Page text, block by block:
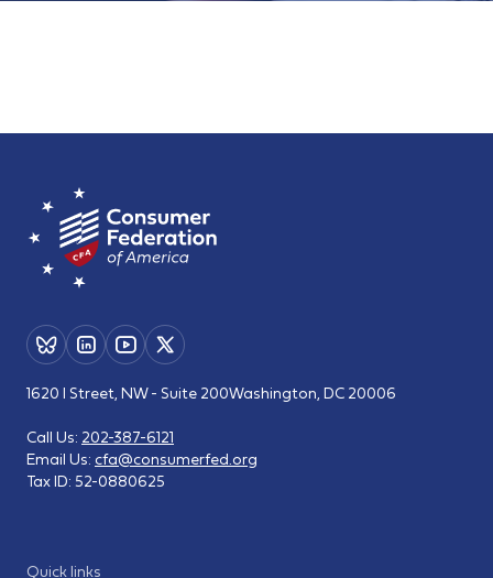
Quick links
1620 I Street, NW - Suite 200Washington, DC 20006
Call Us: 202-387-6121
Email Us: cfa@consumerfed.org
Tax ID: 52-0880625